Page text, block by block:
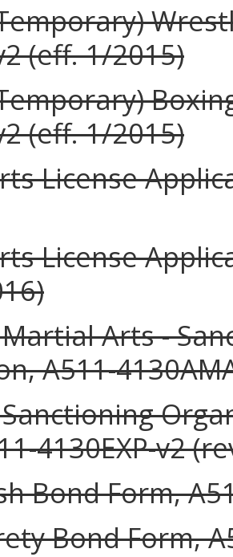
(eff. 1/2015)
(eff. 1/2015)
License
License
Arts -
A511-
4130EXP-v2
Bond Form,
Bond Form,